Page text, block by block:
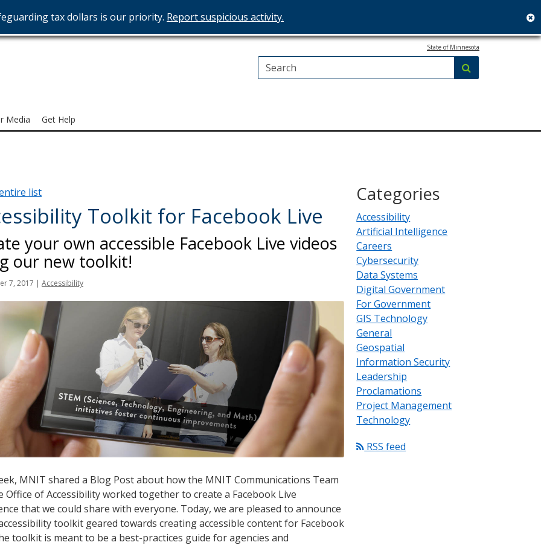
tax dollars is our priority. Report suspicious activity.
State of Minnesota
Media Get Help
list
Toolkit for Facebook Live
your own accessible Facebook Live videos
our new toolkit!
7, 2017 | Accessibility
MNIT shared a Blog Post about how the MNIT Communications Team
Office of Accessibility worked together to create a Facebook Live
that we could share with everyone. Today, we are pleased to announce
toolkit geared towards creating accessible content for Facebook
toolkit is meant to be a best-practices guide for agencies and
Categories
Accessibility
Artificial Intelligence
Careers
Cybersecurity
Data Systems
Digital Government
For Government
GIS Technology
General
Geospatial
Information Security
Leadership
Proclamations
Project Management
Technology
RSS feed